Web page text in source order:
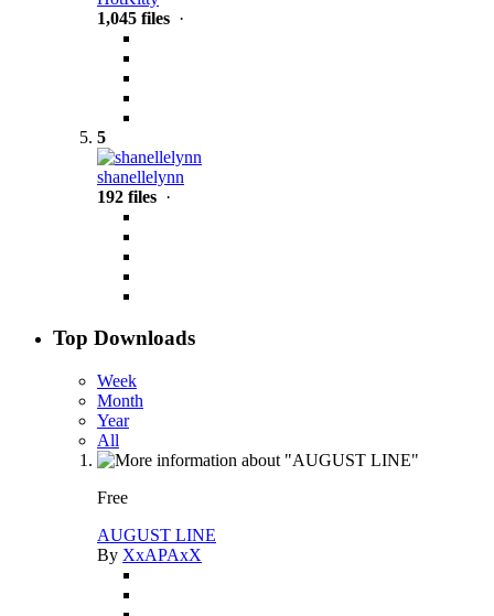
1,045 files ·
5
shanellelynn
192 files ·
Top Downloads
Week
Month
Year
All
Free
AUGUST LINE
By XxAPAxX